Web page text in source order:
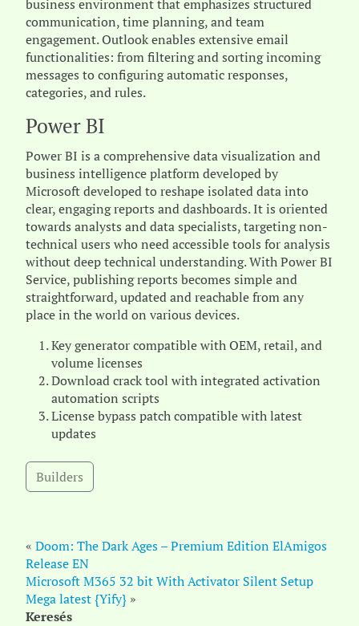
business environment that emphasizes structured
communication, time planning, and team
engagement. Outlook enables extensive email
functionalities: from filtering and sorting incoming
messages to configuring automatic responses,
categories, and rules.
Power BI
Power BI is a comprehensive data visualization and
business intelligence platform developed by
Microsoft developed to reshape isolated data into
clear, engaging reports and dashboards. It is oriented
towards analysts and data specialists, targeting non-
technical users who need accessible tools for analysis
without deep technical understanding. With Power BI
Service, publishing reports becomes simple and
straightforward, updated and reachable from any
place in the world on various devices.
Key generator compatible with OEM, retail, and
volume licenses
Download crack tool with integrated activation
automation scripts
License bypass patch compatible with latest
updates
Builders
« Doom: The Dark Ages – Premium Edition ElAmigos
Release EN
Microsoft M365 32 bit With Activator Silent Setup
Mega latest {Yify} »
Keresés